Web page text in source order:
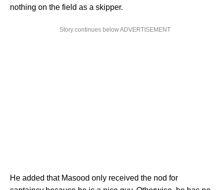
nothing on the field as a skipper.
Story continues below ADVERTISEMENT
He added that Masood only received the nod for